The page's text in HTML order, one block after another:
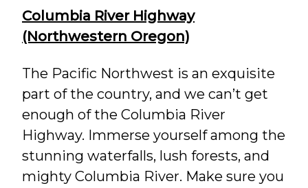
Columbia River Highway
(Northwestern Oregon)
The Pacific Northwest is an exquisite
part of the country, and we can’t get
enough of the Columbia River
Highway. Immerse yourself among the
stunning waterfalls, lush forests, and
mighty Columbia River. Make sure you